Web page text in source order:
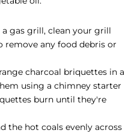
gas grill, clean your grill
any food debris or
charcoal briquettes in a
using a chimney starter
burn until they're
the hot coals evenly across